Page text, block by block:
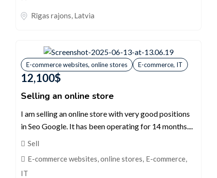
Rīgas rajons, Latvia
E-commerce websites, online stores E-commerce, IT
12,100$
Selling an online store
I am selling an online store with very good positions
in Seo Google. It has been operating for 14 months....
Sell
E-commerce websites, online stores E-commerce,
IT